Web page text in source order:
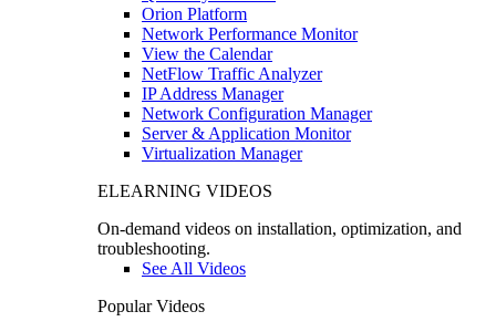
Orion Platform
Network Performance Monitor
View the Calendar
NetFlow Traffic Analyzer
IP Address Manager
Network Configuration Manager
Server & Application Monitor
Virtualization Manager
ELEARNING VIDEOS
On-demand videos on installation, optimization, and
troubleshooting.
See All Videos
Popular Videos